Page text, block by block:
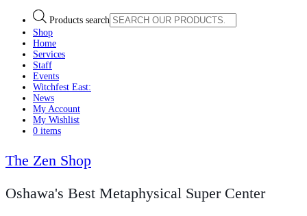
Products search
Shop
Home
Services
Staff
Events
Witchfest East:
News
My Account
My Wishlist
0 items
The Zen Shop
Oshawa's Best Metaphysical Super Center